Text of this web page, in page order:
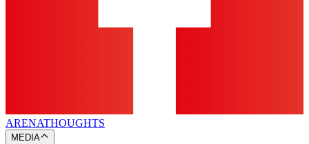
ARENATHOUGHTS
MEDIA